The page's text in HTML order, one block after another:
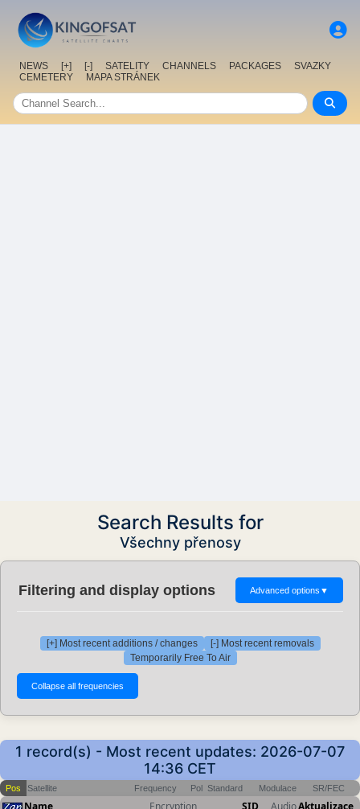
NEWS [+] [-] SATELITY CHANNELS PACKAGES
SVAZKY
CEMETERY
MAPA STRÁNEK
Search Results for
Všechny přenosy
Filtering and display options Advanced options ▼
[+] Most recent additions / changes
[-] Most recent removals
Temporarily Free To Air
1 record(s) - Most recent updates: 2026-07-07
14:36 CET
Pos Satellite Frequency Pol Standard Modulace SR/FEC